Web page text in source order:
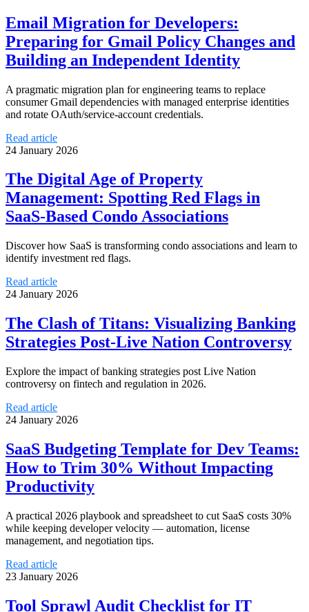
Email Migration for Developers:
Preparing for Gmail Policy Changes and
Building an Independent Identity
A pragmatic migration plan for engineering teams to replace
consumer Gmail dependencies with managed enterprise identities
and rotate OAuth/service-account credentials.
Read article
24 January 2026
The Digital Age of Property
Management: Spotting Red Flags in
SaaS-Based Condo Associations
Discover how SaaS is transforming condo associations and learn to
identify investment red flags.
Read article
24 January 2026
The Clash of Titans: Visualizing Banking
Strategies Post-Live Nation Controversy
Explore the impact of banking strategies post Live Nation
controversy on fintech and regulation in 2026.
Read article
24 January 2026
SaaS Budgeting Template for Dev Teams:
How to Trim 30% Without Impacting
Productivity
A practical 2026 playbook and spreadsheet to cut SaaS costs 30%
while keeping developer velocity — automation, license
management, and negotiation tips.
Read article
23 January 2026
Tool Sprawl Audit Checklist for IT